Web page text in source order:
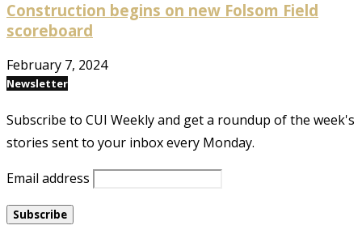
Construction begins on new Folsom Field
scoreboard
February 7, 2024
Newsletter
Subscribe to CUI Weekly and get a roundup of the week's
stories sent to your inbox every Monday.
Email address